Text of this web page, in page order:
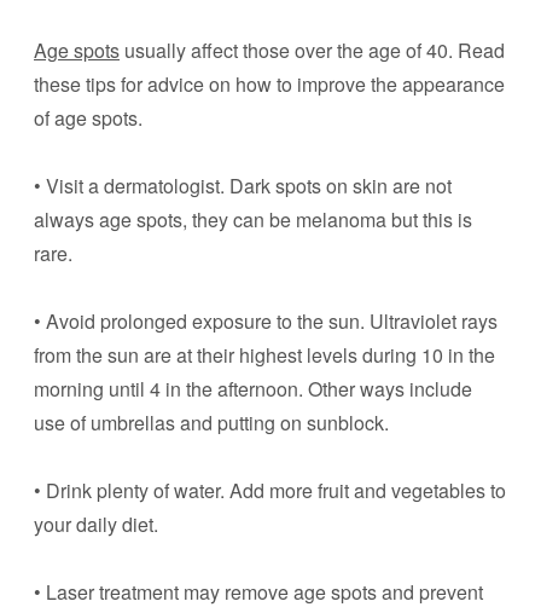
Age spots usually affect those over the age of 40. Read
these tips for advice on how to improve the appearance
of age spots.
• Visit a dermatologist. Dark spots on skin are not
always age spots, they can be melanoma but this is
rare.
• Avoid prolonged exposure to the sun. Ultraviolet rays
from the sun are at their highest levels during 10 in the
morning until 4 in the afternoon. Other ways include
use of umbrellas and putting on sunblock.
• Drink plenty of water. Add more fruit and vegetables to
your daily diet.
• Laser treatment may remove age spots and prevent